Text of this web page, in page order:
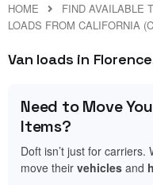
HOME
FIND AVAILABLE
LOADS FROM CALIFORNIA
Van loads in
Need to Move
Items?
Doft isn’t just for carriers.
move their vehicles and